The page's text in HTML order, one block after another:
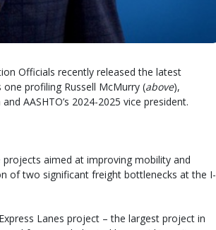
Officials recently released the latest
profiling Russell McMurry (above),
AASHTO’s 2024-2025 vice president.
aimed at improving mobility and
of two significant freight bottlenecks at the I-
Lanes project – the largest project in